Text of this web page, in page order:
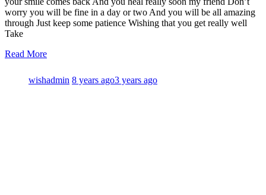
worry you will be fine in a day or two And you will be all amazing
through Just keep some patience Wishing that you get really well
Take
Read More
wishadmin 8 years ago3 years ago